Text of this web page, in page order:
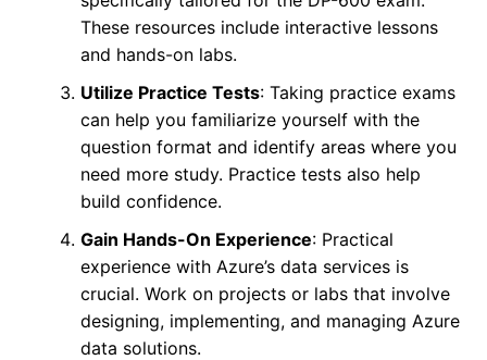
These resources include interactive lessons
and hands-on labs.
Utilize Practice Tests: Taking practice exams
can help you familiarize yourself with the
question format and identify areas where you
need more study. Practice tests also help
build confidence.
Gain Hands-On Experience: Practical
experience with Azure’s data services is
crucial. Work on projects or labs that involve
designing, implementing, and managing Azure
data solutions.